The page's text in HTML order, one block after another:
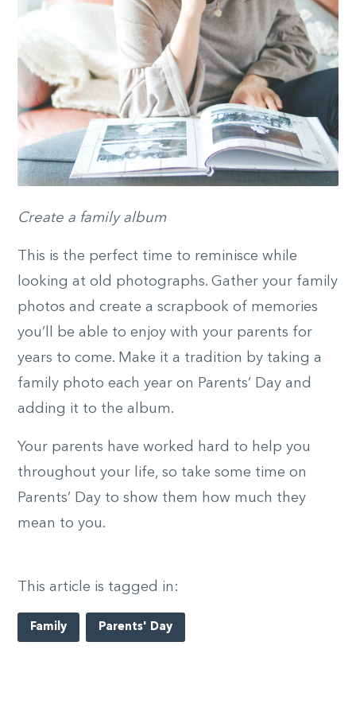
Create a family album
This is the perfect time to reminisce while
looking at old photographs. Gather your family
photos and create a scrapbook of memories
you’ll be able to enjoy with your parents for
years to come. Make it a tradition by taking a
family photo each year on Parents’ Day and
adding it to the album.
Your parents have worked hard to help you
throughout your life, so take some time on
Parents’ Day to show them how much they
mean to you.
This article is tagged in:
Family Parents' Day